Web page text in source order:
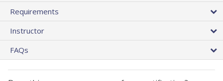
Requirements
Instructor
FAQs